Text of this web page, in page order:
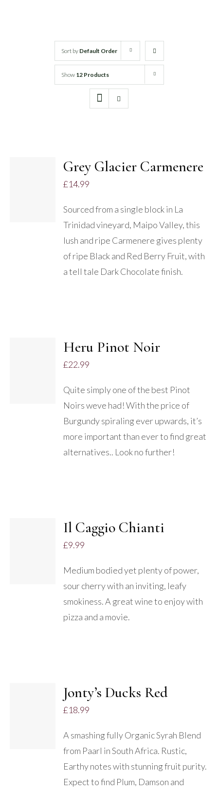
Rose Wine
Sparkling Wine
Sort by Default Order
Show 12 Products
Grey Glacier Carmenere
£14.99
Sourced from a single block in La
Trinidad vineyard, Maipo Valley, this
lush and ripe Carmenere gives plenty
of ripe Black and Red Berry Fruit, with
a tell tale Dark Chocolate finish.
Heru Pinot Noir
£22.99
Quite simply one of the best Pinot
Noirs weve had! With the price of
Burgundy spiraling ever upwards, it’s
more important than ever to find great
alternatives.. Look no further!
Il Caggio Chianti
£9.99
Medium bodied yet plenty of power,
sour cherry with an inviting, leafy
smokiness. A great wine to enjoy with
pizza and a movie.
Jonty’s Ducks Red
£18.99
A smashing fully Organic Syrah Blend
from Paarl in South Africa. Rustic,
Earthy notes with stunning fruit purity.
Expect to find Plum, Damson and